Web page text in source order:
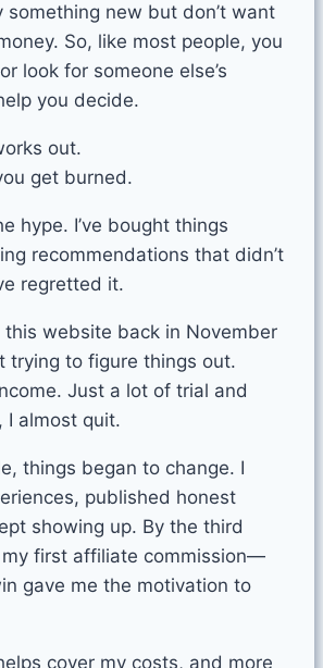
something new but don’t want
So, like most people, you
look for someone else’s
you decide.
out.
get burned.
hype. I’ve bought things
recommendations that didn’t
regretted it.
website back in November
trying to figure things out.
Just a lot of trial and
I almost quit.
things began to change. I
published honest
showing up. By the third
my first affiliate commission—
gave me the motivation to
cover my costs, and more